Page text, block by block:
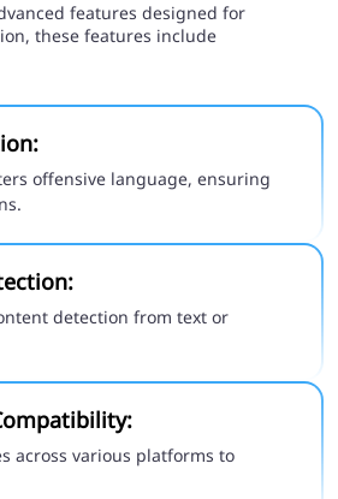
features designed for
these features include
offensive language, ensuring
detection from text or
across various platforms to